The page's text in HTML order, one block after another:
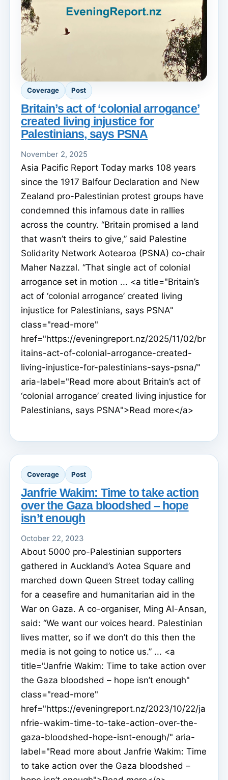
Coverage Post
Britain’s act of ‘colonial arrogance’
created living injustice for
Palestinians, says PSNA
November 2, 2025
Asia Pacific Report Today marks 108 years
since the 1917 Balfour Declaration and New
Zealand pro-Palestinian protest groups have
condemned this infamous date in rallies
across the country. “Britain promised a land
that wasn’t theirs to give,” said Palestine
Solidarity Network Aotearoa (PSNA) co-chair
Maher Nazzal. “That single act of colonial
arrogance set in motion ... <a title="Britain’s
act of ‘colonial arrogance’ created living
injustice for Palestinians, says PSNA"
class="read-more"
href="https://eveningreport.nz/2025/11/02/br
itains-act-of-colonial-arrogance-created-
living-injustice-for-palestinians-says-psna/"
aria-label="Read more about Britain’s act of
‘colonial arrogance’ created living injustice for
Palestinians, says PSNA">Read more</a>
Coverage Post
Janfrie Wakim: Time to take action
over the Gaza bloodshed – hope
isn’t enough
October 22, 2023
About 5000 pro-Palestinian supporters
gathered in Auckland’s Aotea Square and
marched down Queen Street today calling
for a ceasefire and humanitarian aid in the
War on Gaza. A co-organiser, Ming Al-Ansan,
said: “We want our voices heard. Palestinian
lives matter, so if we don’t do this then the
media is not going to notice us.” ... <a
title="Janfrie Wakim: Time to take action over
the Gaza bloodshed – hope isn’t enough"
class="read-more"
href="https://eveningreport.nz/2023/10/22/ja
nfrie-wakim-time-to-take-action-over-the-
gaza-bloodshed-hope-isnt-enough/" aria-
label="Read more about Janfrie Wakim: Time
to take action over the Gaza bloodshed –